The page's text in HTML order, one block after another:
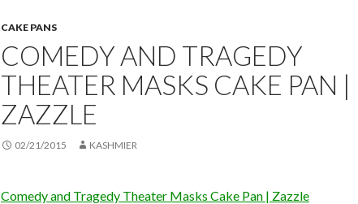
CAKE PANS
COMEDY AND TRAGEDY
THEATER MASKS CAKE PAN |
ZAZZLE
02/21/2015 KASHMIER
Comedy and Tragedy Theater Masks Cake Pan | Zazzle